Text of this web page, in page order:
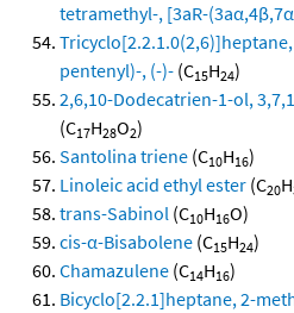
tetramethyl-, [3aR-
pentenyl)-, (-)- (C15H24)
2,6,10-Dodecatrien-1-ol,
(C17H28O2)
Santolina triene (C10H16)
Linoleic acid ethyl ester (C20H
trans-Sabinol (C10H16O)
cis-α-Bisabolene (C15H24)
Chamazulene (C14H16)
Bicyclo[2.2.1]heptane, 2-